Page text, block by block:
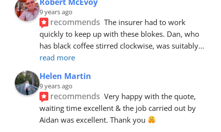
9 years ago
recommends The insurer had to work
quickly to keep up with these blokes. Dan, who
has black coffee stirred clockwise, was suitably
read more
Helen Martin
9 years ago
recommends Very happy with the quote,
waiting time excellent & the job carried out by
Aidan was excellent. Thank you